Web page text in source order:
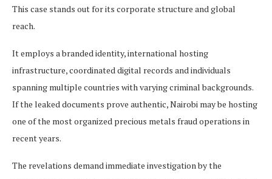
This case stands out for its corporate structure and global
reach.
It employs a branded identity, international hosting
infrastructure, coordinated digital records and individuals
spanning multiple countries with varying criminal backgrounds.
If the leaked documents prove authentic, Nairobi may be hosting
one of the most organized precious metals fraud operations in
recent years.
The revelations demand immediate investigation by the